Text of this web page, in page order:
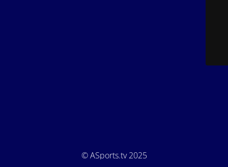
© ASports.tv 2025